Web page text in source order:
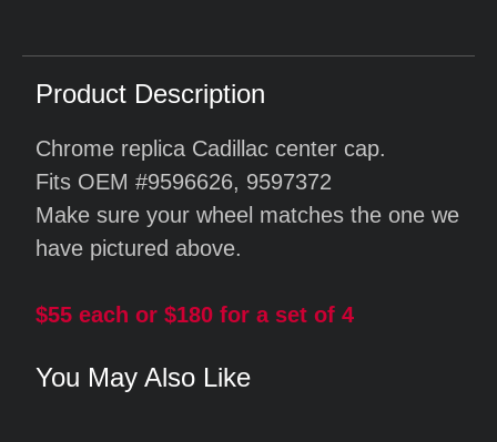
Product Description
Chrome replica Cadillac center cap.
Fits OEM #9596626, 9597372
Make sure your wheel matches the one we
have pictured above.
$55 each or $180 for a set of 4
You May Also Like